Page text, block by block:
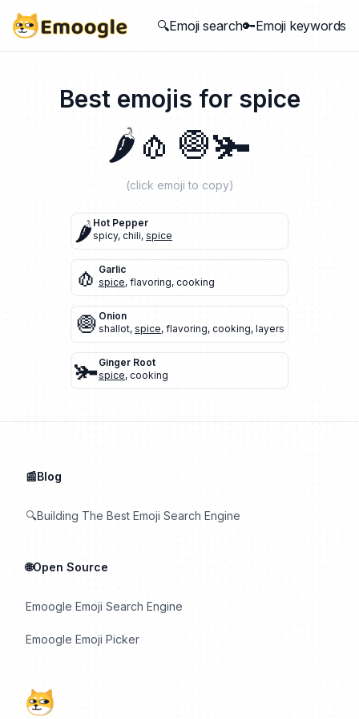
🔍Emoji search🔑Emoji keywords
Best emojis for spice
🌶️🧄 🧅🫚
(click emoji to copy)
🌶️Hot Pepper
spicy, chili, spice
🧄 Garlic
spice, flavoring, cooking
🧅 Onion
shallot, spice, flavoring, cooking, layers
🫚Ginger Root
spice, cooking
📰Blog
🔍Building The Best Emoji Search Engine
🌐Open Source
Emoogle Emoji Search Engine
Emoogle Emoji Picker